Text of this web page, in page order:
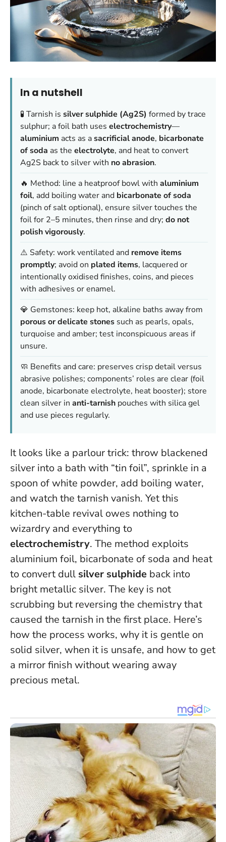
In a nutshell
🧪 Tarnish is silver sulphide (Ag2S) formed by trace
sulphur; a foil bath uses electrochemistry—
aluminium acts as asacrificial anode, bicarbonate
of soda as the electrolyte, and heat to convert
Ag2S back to silver with no abrasion.
🔥 Method: line a heatproof bowl with aluminium
foil, add boiling water and bicarbonate of soda
(pinch of salt optional), ensure silver touches the
foil for 2–5 minutes, then rinse and dry; do not
polish vigorously.
⚠️ Safety: work ventilated and remove items
promptly; avoid on plated items, lacquered or
intentionally oxidised finishes, coins, and pieces
with adhesives or enamel.
💎 Gemstones: keep hot, alkaline baths away from
porous or delicate stones such as pearls, opals,
turquoise and amber; test inconspicuous areas if
unsure.
🧼 Benefits and care: preserves crisp detail versus
abrasive polishes; components’ roles are clear (foil
anode, bicarbonate electrolyte, heat booster); store
clean silver in anti-tarnish pouches with silica gel
and use pieces regularly.
It looks like a parlour trick: throw blackened
silver into a bath with “tin foil”, sprinkle in a
spoon of white powder, add boiling water,
and watch the tarnish vanish. Yet this
kitchen-table revival owes nothing to
wizardry and everything to
electrochemistry. The method exploits
aluminium foil, bicarbonate of soda and heat
to convert dull silver sulphide back into
bright metallic silver. The key is not
scrubbing but reversing the chemistry that
caused the tarnish in the first place. Here’s
how the process works, why it is gentle on
solid silver, when it is unsafe, and how to get
a mirror finish without wearing away
precious metal.